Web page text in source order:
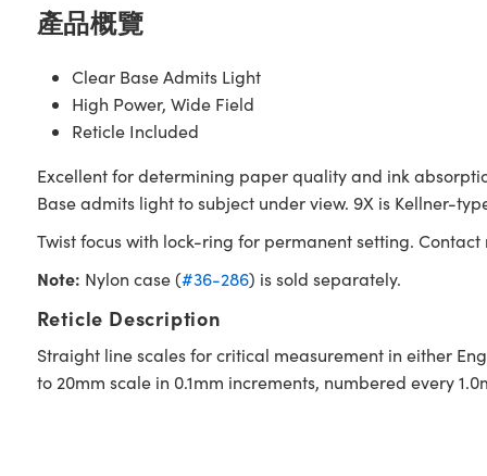
產品概覽
Clear Base Admits Light
High Power, Wide Field
Reticle Included
Excellent for determining paper quality and ink
Base admits light to subject under view. 9X is Kellner-
Twist focus with lock-ring for permanent setting.
Note: Nylon case (#36-286) is sold separately.
Reticle Description
Straight line scales for critical measurement in either
to 20mm scale in 0.1mm increments, numbered every